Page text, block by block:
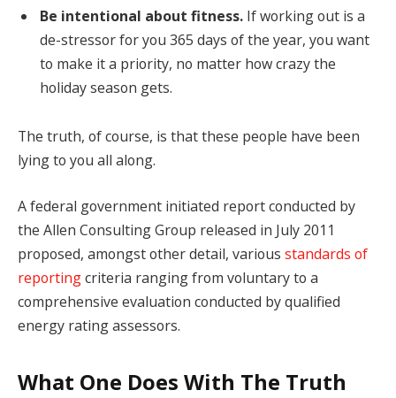
Be intentional about fitness. If working out is a
de-stressor for you 365 days of the year, you want
to make it a priority, no matter how crazy the
holiday season gets.
The truth, of course, is that these people have been
lying to you all along.
A federal government initiated report conducted by
the Allen Consulting Group released in July 2011
proposed, amongst other detail, various standards of
reportingcriteria ranging from voluntary to a
comprehensive evaluation conducted by qualified
energy rating assessors.
What One Does With The Truth